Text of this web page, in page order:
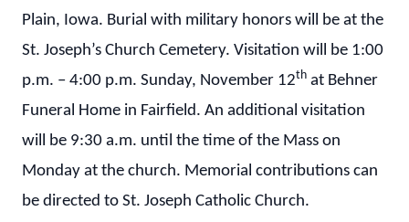
Plain, Iowa. Burial with military honors will be at the
St. Joseph’s Church Cemetery. Visitation will be 1:00
p.m. – 4:00 p.m. Sunday, November 12th at Behner
Funeral Home in Fairfield. An additional visitation
will be 9:30 a.m. until the time of the Mass on
Monday at the church. Memorial contributions can
be directed to St. Joseph Catholic Church.